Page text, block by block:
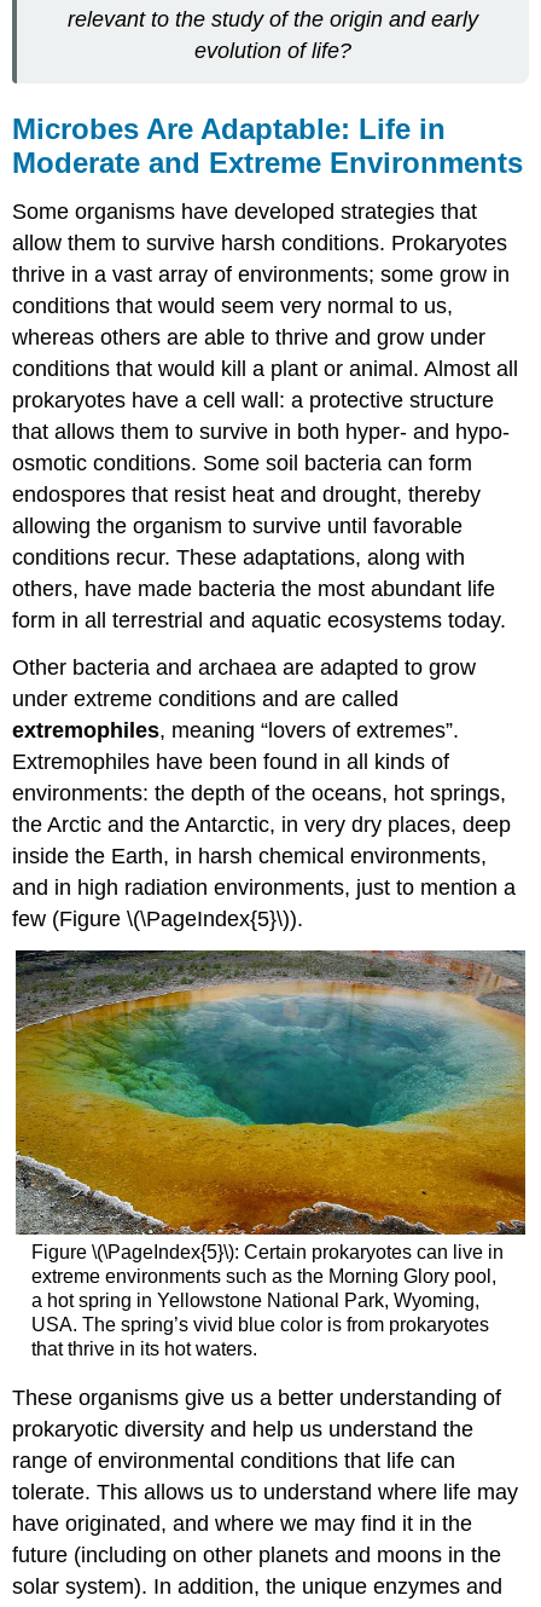
relevant to the study of the origin and early
evolution of life?
Microbes Are Adaptable: Life in
Moderate and Extreme Environments
Some organisms have developed strategies that
allow them to survive harsh conditions. Prokaryotes
thrive in a vast array of environments; some grow in
conditions that would seem very normal to us,
whereas others are able to thrive and grow under
conditions that would kill a plant or animal. Almost all
prokaryotes have a cell wall: a protective structure
that allows them to survive in both hyper- and hypo-
osmotic conditions. Some soil bacteria can form
endospores that resist heat and drought, thereby
allowing the organism to survive until favorable
conditions recur. These adaptations, along with
others, have made bacteria the most abundant life
form in all terrestrial and aquatic ecosystems today.
Other bacteria and archaea are adapted to grow
under extreme conditions and are called
extremophiles, meaning “lovers of extremes”.
Extremophiles have been found in all kinds of
environments: the depth of the oceans, hot springs,
the Arctic and the Antarctic, in very dry places, deep
inside the Earth, in harsh chemical environments,
and in high radiation environments, just to mention a
few (Figure \(\PageIndex{5}\)).
Figure \(\PageIndex{5}\): Certain prokaryotes can live in
extreme environments such as the Morning Glory pool,
a hot spring in Yellowstone National Park, Wyoming,
USA. The spring’s vivid blue color is from prokaryotes
that thrive in its hot waters.
These organisms give us a better understanding of
prokaryotic diversity and help us understand the
range of environmental conditions that life can
tolerate. This allows us to understand where life may
have originated, and where we may find it in the
future (including on other planets and moons in the
solar system). In addition, the unique enzymes and